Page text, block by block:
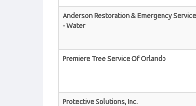
Anderson Restoration & Emergency
- Water
Premiere Tree Service Of Orlando
Protective Solutions, Inc.